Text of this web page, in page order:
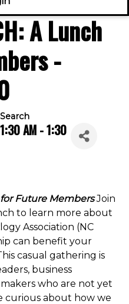
A Lunch
-
AM - 1:30
for Future MembersJoin
to learn more about
Association (NC
can benefit your
casual gathering is
business
who are not yet
curious about how we